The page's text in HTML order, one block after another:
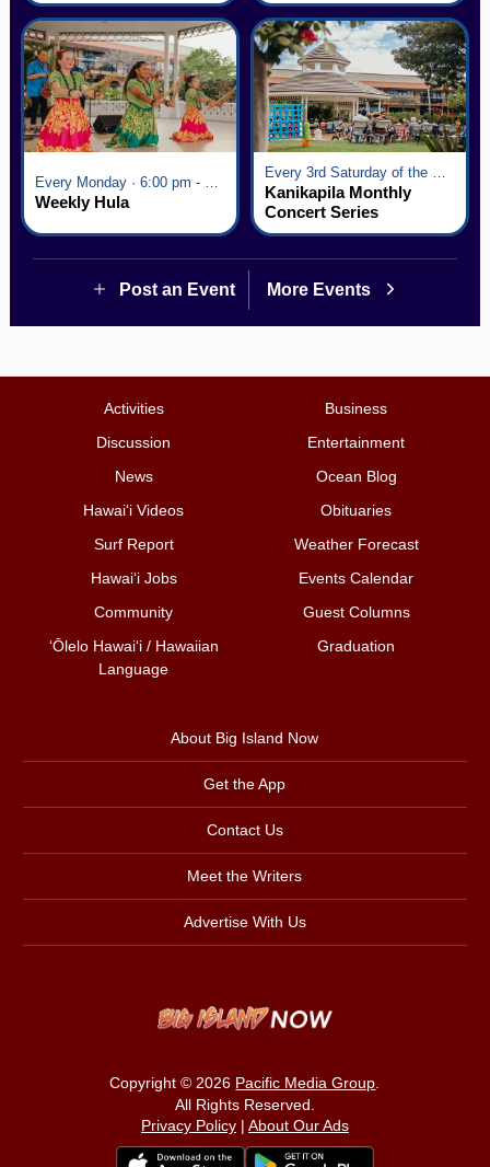
Weekly Hula
Kanikapila Monthly
Concert Series
Post an Event More Events
Activities
Business
Discussion
Entertainment
News
Ocean Blog
Hawai‘i Videos
Obituaries
Surf Report
Weather Forecast
Hawai‘i Jobs
Events Calendar
Community
Guest Columns
ʻŌlelo Hawaiʻi / Hawaiian
Language
Graduation
About Big Island Now
Get the App
Contact Us
Meet the Writers
Advertise With Us
Copyright © 2026 Pacific Media Group
All Rights Reserved.
Privacy Policy| About Our Ads